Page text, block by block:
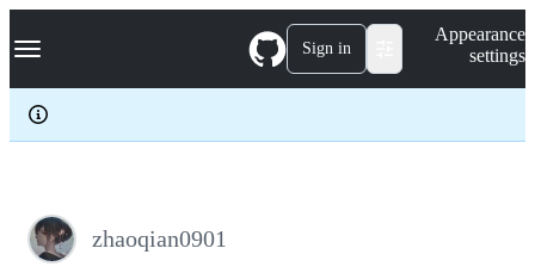
k
p
c
Navigation Menu Sign in
Appearance
settings
zhaoqian0901